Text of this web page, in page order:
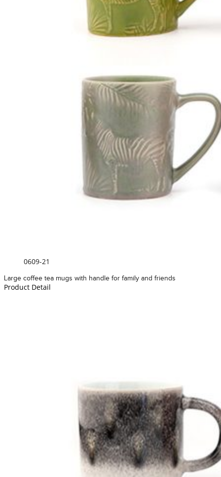
0609-21
Large coffee tea mugs with handle for family and friends
Product Detail